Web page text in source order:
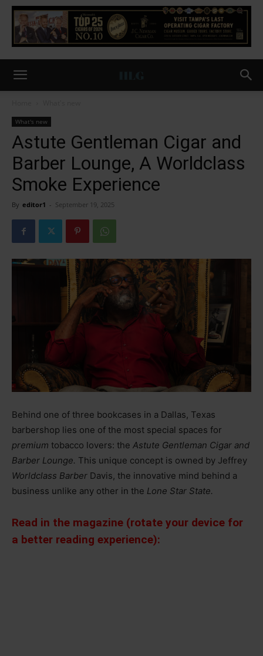
What's new
Astute Gentleman Cigar and
Barber Lounge, A Worldclass
Smoke Experience
By editor1 - September 19, 2025
Behind one of three bookcases in a Dallas, Texas
barbershop lies one of the most special spaces for
premium tobacco lovers: the Astute Gentleman Cigar and
Barber Lounge. This unique concept is owned by Jeffrey
Worldclass Barber Davis, the innovative mind behind a
business unlike any other in the Lone Star State.
Read in the magazine (rotate your device for
a better reading experience):